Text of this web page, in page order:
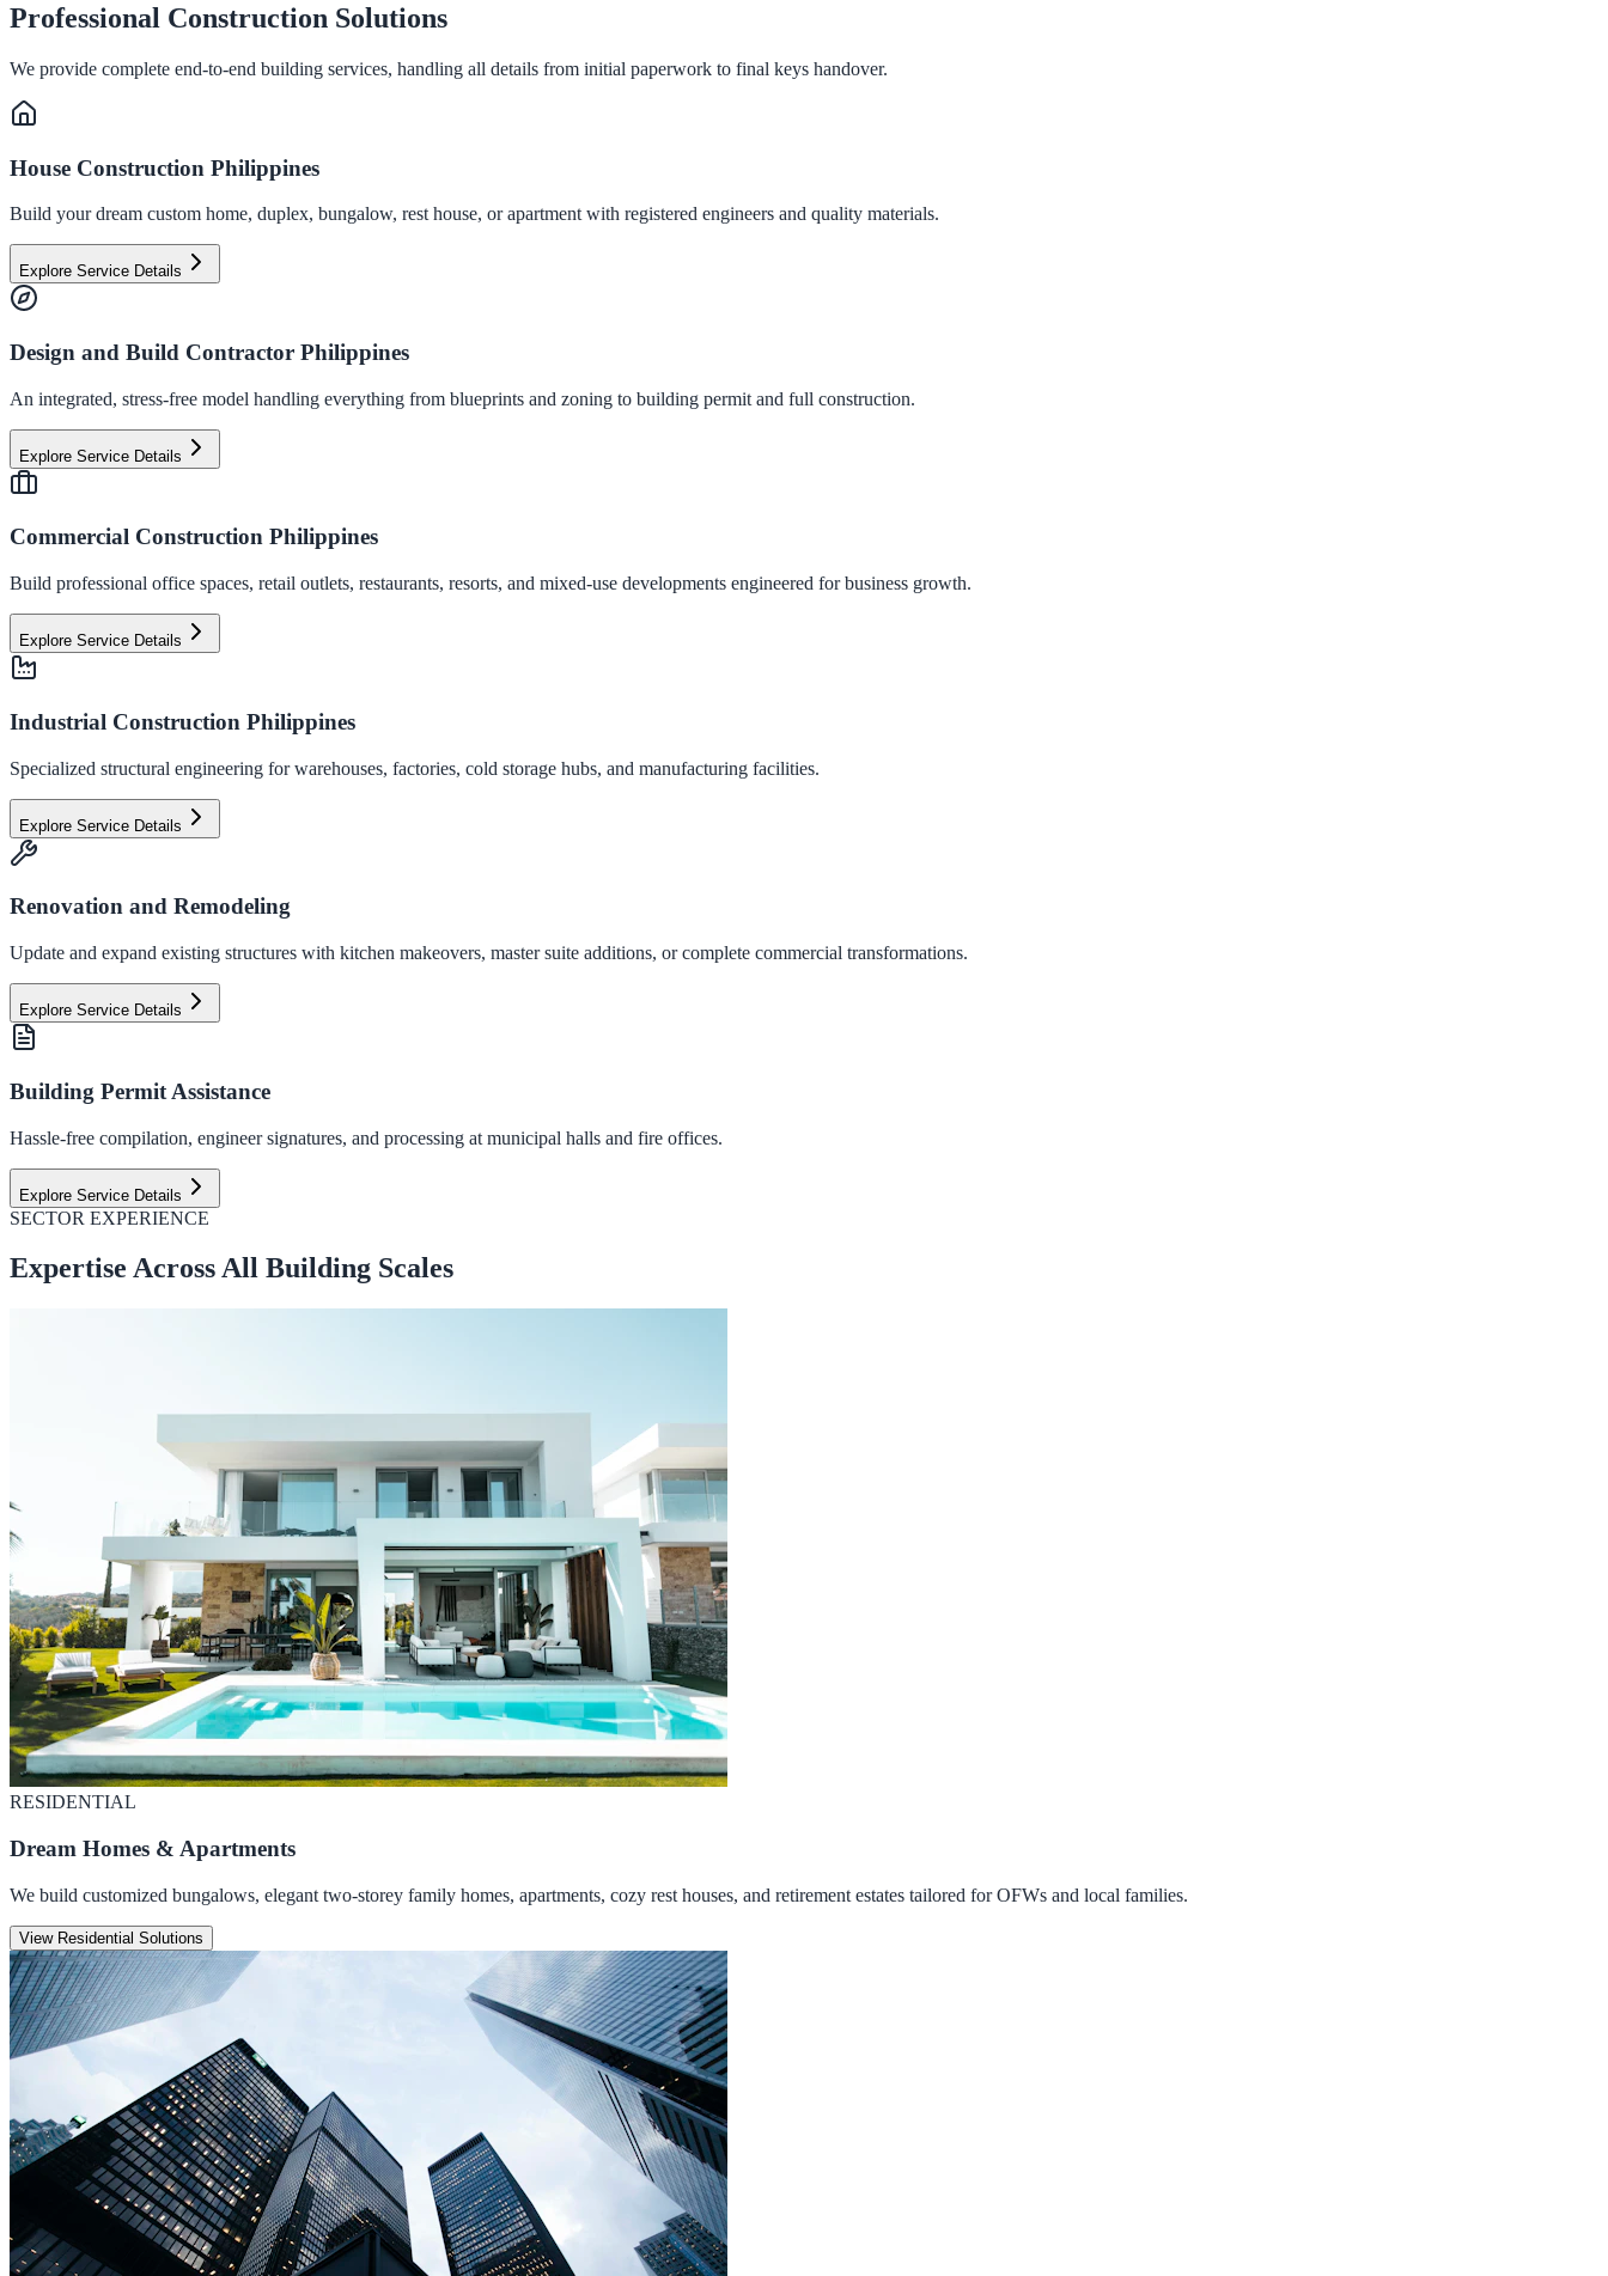
Professional Construction Solutions
We provide complete end-to-end building services, handling all details from initial paperwork to final keys handover.
House Construction Philippines
Build your dream custom home, duplex, bungalow, rest house, or apartment with registered engineers and quality materials.
Explore Service Details
Design and Build Contractor Philippines
An integrated, stress-free model handling everything from blueprints and zoning to building permit and full construction.
Explore Service Details
Commercial Construction Philippines
Build professional office spaces, retail outlets, restaurants, resorts, and mixed-use developments engineered for business growth.
Explore Service Details
Industrial Construction Philippines
Specialized structural engineering for warehouses, factories, cold storage hubs, and manufacturing facilities.
Explore Service Details
Renovation and Remodeling
Update and expand existing structures with kitchen makeovers, master suite additions, or complete commercial transformations.
Explore Service Details
Building Permit Assistance
Hassle-free compilation, engineer signatures, and processing at municipal halls and fire offices.
Explore Service Details
SECTOR EXPERIENCE
Expertise Across All Building Scales
RESIDENTIAL
Dream Homes & Apartments
We build customized bungalows, elegant two-storey family homes, apartments, cozy rest houses, and retirement estates tailored for OFWs and local families.
View Residential Solutions